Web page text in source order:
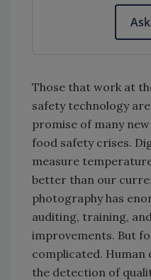
Those that work at
safety technology
promise of many
food safety crises.
measure
better than our
photography has
auditing, training,
improvements. But
complicated.
the detection of